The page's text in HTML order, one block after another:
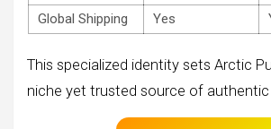
Global Shipping
Yes
This specialized identity sets Arctic
niche yet trusted source of authentic